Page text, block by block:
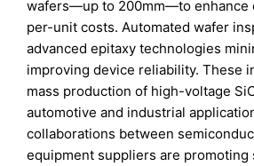
wafers—up to 200mm—to enhance
per-unit costs. Automated wafer
advanced epitaxy technologies
improving device reliability. These
mass production of high-voltage
automotive and industrial
collaborations between
equipment suppliers are promoting